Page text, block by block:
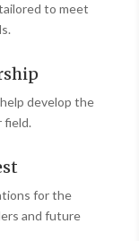
to meet
develop the
field.
for the
and future